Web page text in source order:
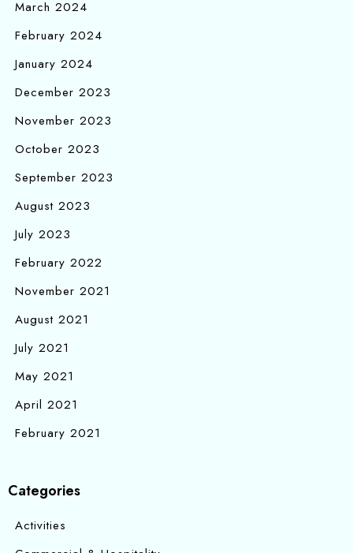
March 2024
February 2024
January 2024
December 2023
November 2023
October 2023
September 2023
August 2023
July 2023
February 2022
November 2021
August 2021
July 2021
May 2021
April 2021
February 2021
Categories
Activities